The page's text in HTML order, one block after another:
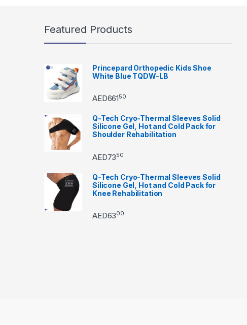
Featured Products
Princepard Orthopedic Kids Shoe
White Blue TQDW-LB
AED66150
Q-Tech Cryo-Thermal Sleeves Solid
Silicone Gel, Hot and Cold Pack for
Shoulder Rehabilitation
AED7350
Q-Tech Cryo-Thermal Sleeves Solid
Silicone Gel, Hot and Cold Pack for
Knee Rehabilitation
AED6300